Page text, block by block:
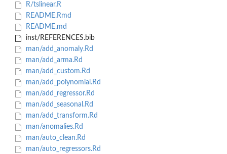
R/tslinear.R
README.Rmd
README.md
inst/REFERENCES.bib
man/add_anomaly.Rd
man/add_arma.Rd
man/add_custom.Rd
man/add_polynomial.Rd
man/add_regressor.Rd
man/add_seasonal.Rd
man/add_transform.Rd
man/anomalies.Rd
man/auto_clean.Rd
man/auto_regressors.Rd